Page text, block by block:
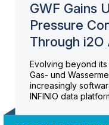
GWF Gains
Pressure
Through
Evolving beyond its
Gas- und
increasingly
INFINIO data